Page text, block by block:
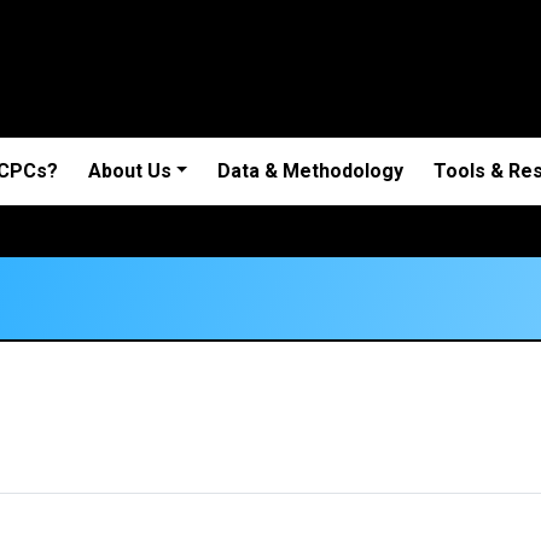
About Us Data & Methodology Tools &